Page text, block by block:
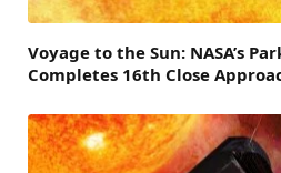
Voyage to the Sun: NASA’s
Completes 16th Close